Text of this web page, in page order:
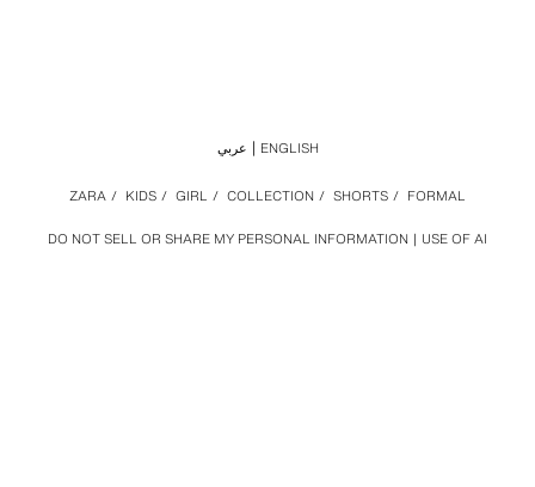
DO NOT SELL OR SHARE MY PERSONAL INFORMATION USE OF AI
ZARA / KIDS / GIRL / COLLECTION / SHORTS / FORMAL
عربي ENGLISH